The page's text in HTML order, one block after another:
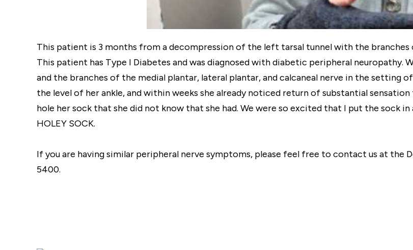
This patient is 3 months from a decompression of the left tarsal tunnel with the branches
This patient has Type I Diabetes and was diagnosed with diabetic peripheral neuropathy.
and the branches of the medial plantar, lateral plantar, and calcaneal nerve in the setting
the level of her ankle, and within weeks she already noticed return of substantial
hole her sock that she did not know that she had. We were so excited that I put the sock
HOLEY SOCK.
If you are having similar peripheral nerve symptoms, please feel free to contact us at the
5400.